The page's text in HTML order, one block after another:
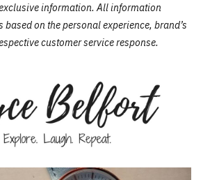
information. All information
based on the personal experience, brand’s
customer service response.